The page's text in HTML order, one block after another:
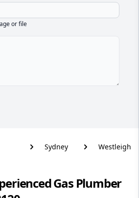
or file
Sydney Westleigh
Gas Plumber